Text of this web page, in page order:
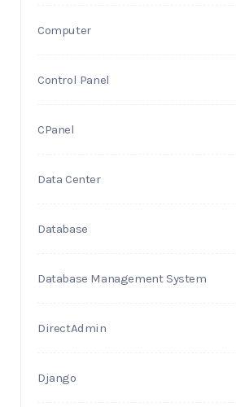
Computer
Control Panel
CPanel
Data Center
Database
Database Management System
DirectAdmin
Django